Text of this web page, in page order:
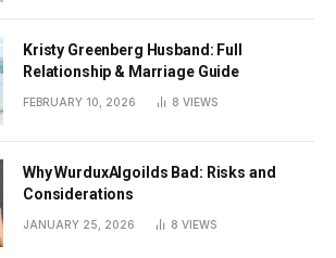
Kristy Greenberg Husband: Full
Relationship & Marriage Guide
FEBRUARY 10, 2026 8 VIEWS
Why WurduxAlgoilds Bad: Risks and
Considerations
JANUARY 25, 2026 8 VIEWS